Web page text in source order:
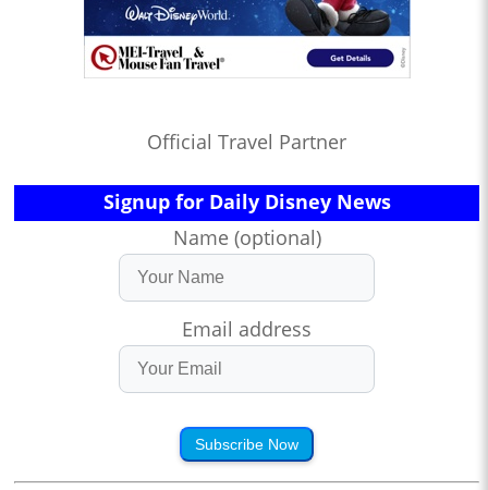
Official Travel Partner
Signup for Daily Disney News
Name (optional)
Email address
Subscribe Now